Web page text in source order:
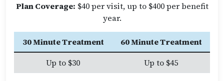
Plan Coverage: $40 per visit, up to $400 per benefit
year.
30 Minute Treatment
60 Minute Treatment
Up to $30
Up to $45